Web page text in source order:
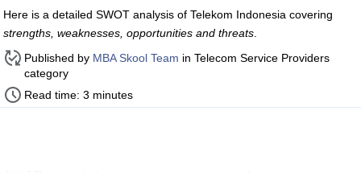
Here is a detailed SWOT analysis of Telekom Indonesia covering
strengths, weaknesses, opportunities and threats
Published by MBA Skool Team in Telecom Service Providers
category
Read time: 3 minutes